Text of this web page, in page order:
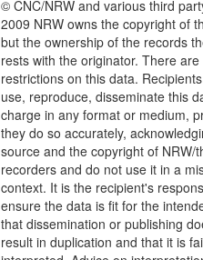
© CNC/NRW and various third
2009 NRW owns the copyright of
but the ownership of the records
rests with the originator. There
restrictions on this data.
use, reproduce, disseminate this
charge in any format or medium,
they do so accurately,
source and the copyright of NRW/
recorders and do not use it in a
context. It is the recipient's
ensure the data is fit for the
that dissemination or publishing
result in duplication and that it is